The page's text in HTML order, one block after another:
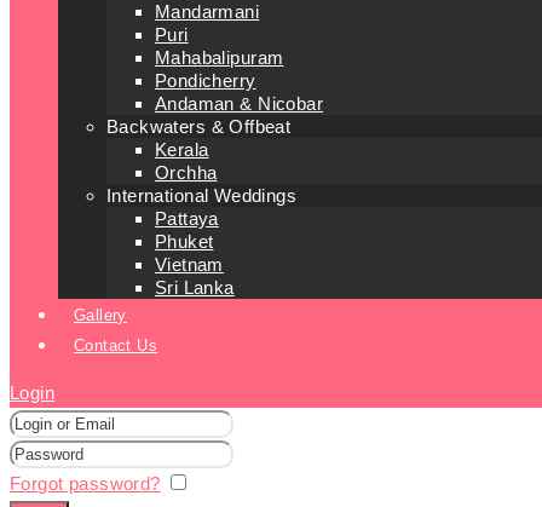
Mandarmani
Puri
Mahabalipuram
Pondicherry
Andaman & Nicobar
Backwaters & Offbeat
Kerala
Orchha
International Weddings
Pattaya
Phuket
Vietnam
Sri Lanka
Gallery
Contact Us
Login
Forgot password?